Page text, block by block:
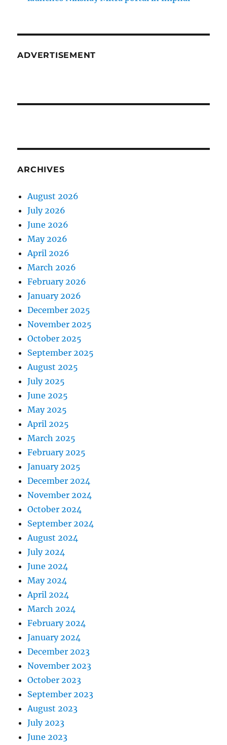
ADVERTISEMENT
ARCHIVES
August 2026
July 2026
June 2026
May 2026
April 2026
March 2026
February 2026
January 2026
December 2025
November 2025
October 2025
September 2025
August 2025
July 2025
June 2025
May 2025
April 2025
March 2025
February 2025
January 2025
December 2024
November 2024
October 2024
September 2024
August 2024
July 2024
June 2024
May 2024
April 2024
March 2024
February 2024
January 2024
December 2023
November 2023
October 2023
September 2023
August 2023
July 2023
June 2023